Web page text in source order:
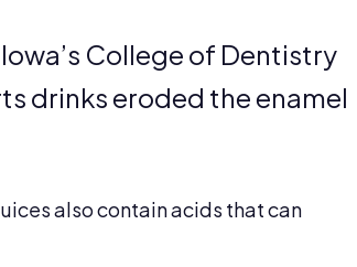
College of Dentistry
drinks eroded the enamel
also contain acids that can